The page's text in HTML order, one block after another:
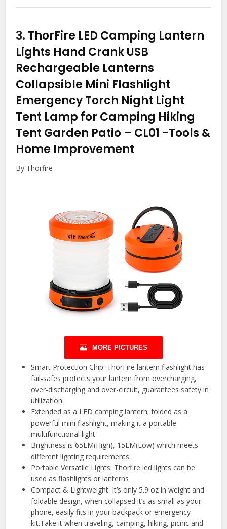
3. ThorFire LED Camping Lantern
Lights Hand Crank USB
Rechargeable Lanterns
Collapsible Mini Flashlight
Emergency Torch Night Light
Tent Lamp for Camping Hiking
Tent Garden Patio – CL01 -Tools &
Home Improvement
By Thorfire
MORE PICTURES
Smart Protection Chip: ThorFire lantern flashlight has
fail-safes protects your lantern from overcharging,
over-discharging and over-circuit, guarantees safety in
utilization.
Extended as a LED camping lantern; folded as a
powerful mini flashlight, making it a portable
multifunctional light.
Brightness is 65LM(High), 15LM(Low) which meets
different lighting requirements
Portable Versatile Lights: Thorfire led lights can be
used as flashlights or lanterns
Compact & Lightweight: It’s only 5.9 oz in weight and
foldable design, when collapsed it’s as small as your
phone, easily fits in your backpack or emergency
kit.Take it when traveling, camping, hiking, picnic and